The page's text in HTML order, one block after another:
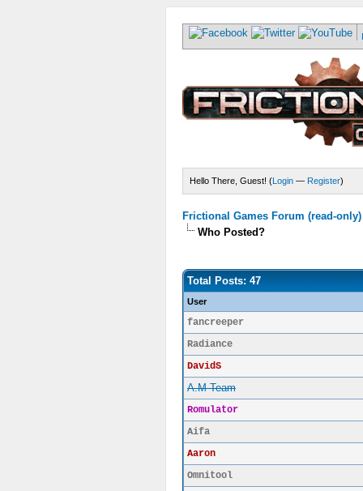
Hello There, Guest! (Login — Register)
Frictional Games Forum (read-only)
Who Posted?
Total Posts: 47
User
fancreeper
Radiance
DavidS
A.M Team
Romulator
Aifa
Aaron
Omnitool